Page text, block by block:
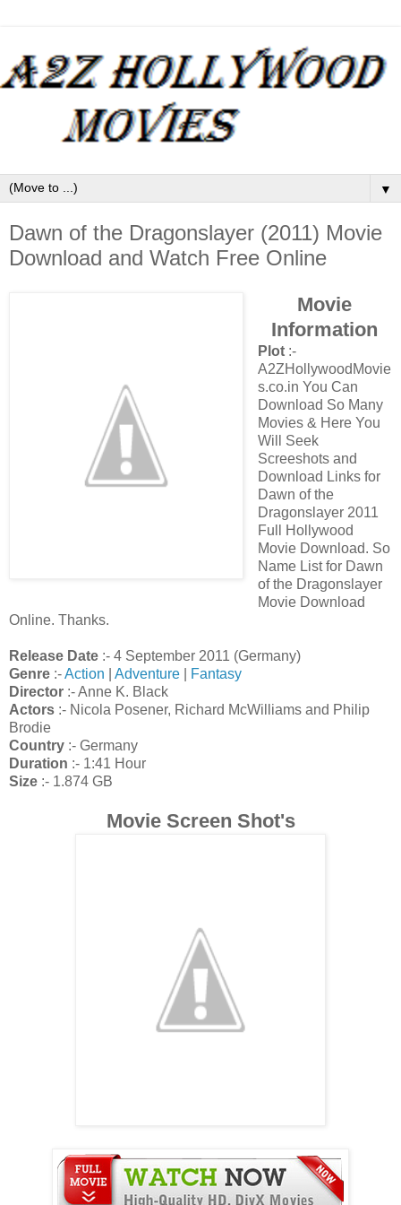
▼
Dawn of the Dragonslayer (2011) Movie
Download and Watch Free Online
Movie
Information
Plot:-
A2ZHollywoodMovie
s.co.in You Can
Download So Many
Movies & Here You
Will Seek
Screeshots and
Download Links for
Dawn of the
Dragonslayer 2011
Full Hollywood
Movie Download. So
Name List for Dawn
of the Dragonslayer
Movie Download
Online. Thanks.
Release Date :- 4 September 2011 (Germany)
Genre :-Action Adventure
Fantasy
Director :- Anne K. Black
Actors :- Nicola Posener, Richard McWilliams and Philip
Brodie
Country :- Germany
Duration :- 1:41 Hour
Size :- 1.874 GB
Movie Screen Shot's